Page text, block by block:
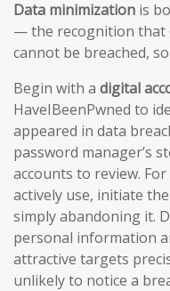
Data minimization is
— the recognition that
cannot be breached,
Begin with a digital
HaveIBeenPwned to
appeared in data
password manager’s
accounts to review.
actively use, initiate
simply abandoning it.
personal information
attractive targets
unlikely to notice a